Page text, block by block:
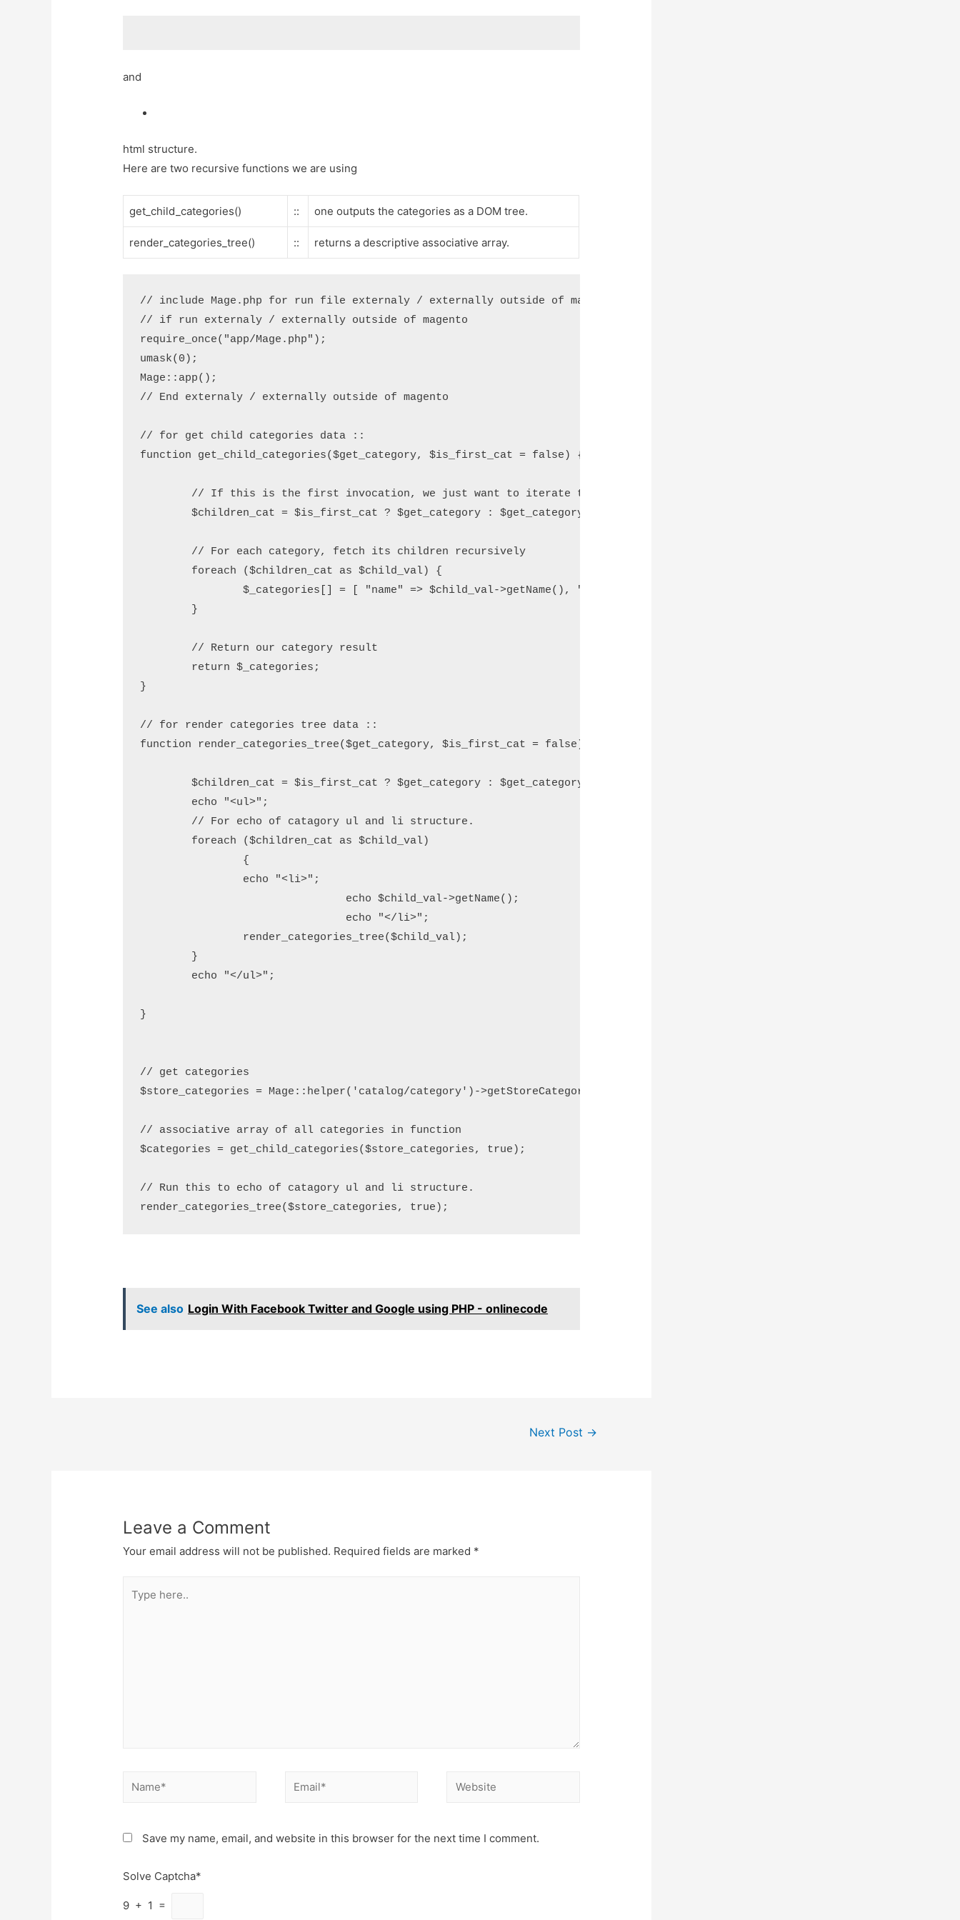
and
html structure.
Here are two recursive functions we are using
get_child_categories() :: one outputs the categories as a DOM tree.
render_categories_tree() :: returns a descriptive associative array.
// include Mage.php for run file externaly / externally outside of magento
// if run externaly / externally outside of magento
require_once("app/Mage.php");
umask(0);
Mage::app();
// End externaly / externally outside of magento
// for get child categories data ::
function get_child_categories($get_category, $is_first_cat = false) {
// If this is the first invocation, we just want to iterate through the top level categories, otherwise fetch the
        $children_cat = $is_first_cat ? $get_category : $get_category->getChildren();
        // For each category, fetch its children recursively
        foreach ($children_cat as $child_val) {
$_categories[] = [ "name" => $child_val->getName(), "id" => $child_val->getId(), "children" =>
        }
        // Return our category result
        return $_categories;
}
// for render categories tree data ::
function render_categories_tree($get_category, $is_first_cat = false) {
        $children_cat = $is_first_cat ? $get_category : $get_category->getChildren();
        echo "<ul>";
        // For echo of catagory ul and li structure.
        foreach ($children_cat as $child_val)
                echo "<li>";
                render_categories_tree($child_val);
        }
        echo "</ul>";
}
// get categories
$store_categories = Mage::helper('catalog/category')->getStoreCategories();
// associative array of all categories in function
$categories = get_child_categories($store_categories, true);
// Run this to echo of catagory ul and li structure.
render_categories_tree($store_categories, true);
See also Login With Facebook Twitter and Google using PHP - onlinecode
Next Post →
Leave a Comment
Your email address will not be published. Required fields are marked *
here..
Name* Email* Website
Save my name, email, and website in this browser for the next time I comment.
Solve Captcha*
9 + 1 =